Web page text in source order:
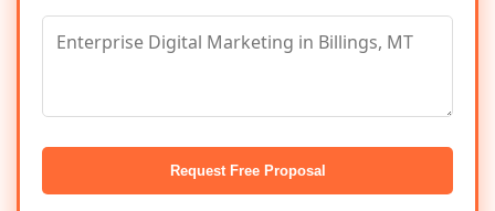
Request Free Proposal